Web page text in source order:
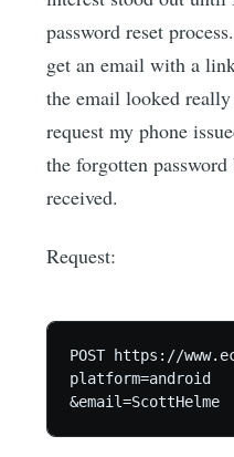
password reset
get an email with a
the email looked
request my phone
the forgotten
received.
Request:
POST https://
platform=android